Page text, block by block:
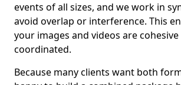
events of all sizes, and we work in
avoid overlap or interference. This
your images and videos are
coordinated.
Because many clients want both